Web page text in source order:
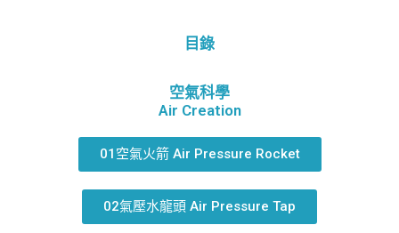
目錄
空氣科學
Air Creation
01空氣火箭 Air Pressure Rocket
02氣壓水龍頭 Air Pressure Tap